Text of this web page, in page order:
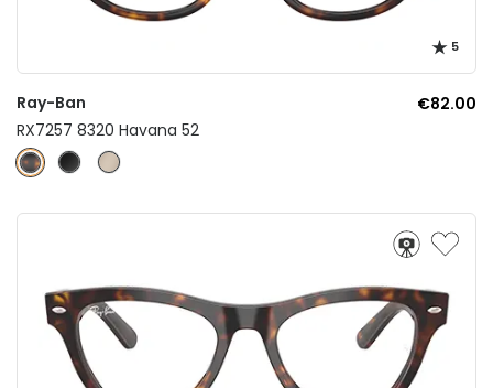
5
Ray-Ban
€82.00
RX7257 8320 Havana 52